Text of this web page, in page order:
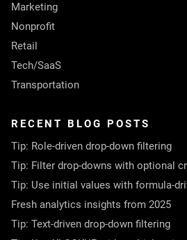
Marketing
Nonprofit
Retail
Tech/SaaS
Transportation
RECENT BLOG POSTS
Tip: Role-driven drop-down filtering
Tip: Filter drop-downs with optional
Tip: Use initial values with formula-
Fresh analytics insights from 2025
Tip: Text-driven drop-down filtering